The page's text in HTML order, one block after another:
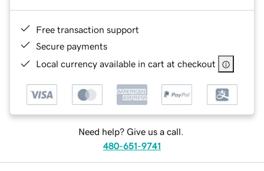
Free transaction support
Secure payments
Local currency available in cart at checkout
Need help? Give us a call.
480-651-9741